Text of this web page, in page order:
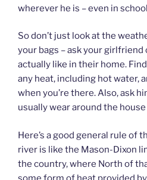
wherever he is – even in
So don’t just look at the
your bags – ask your girlfriend
actually like in their home.
any heat, including hot water,
when you’re there. Also, ask
usually wear around the
Here’s a good general rule of
river is like the Mason-Dixon
the country, where North of